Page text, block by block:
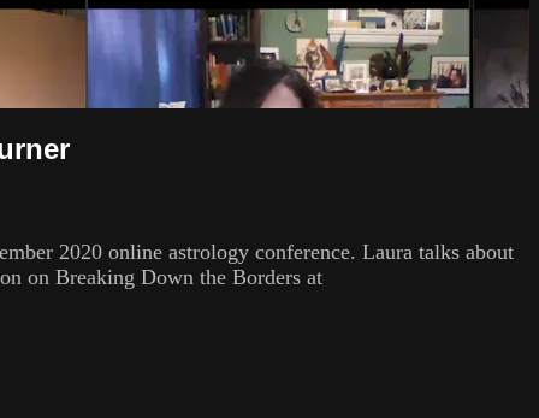
2020 online astrology conference. Laura talks about
on Breaking Down the Borders at